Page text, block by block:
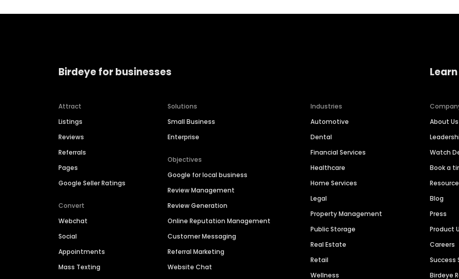
Birdeye for businesses
Attract
Listings
Reviews
Referrals
Pages
Google Seller Ratings
Convert
Webchat
Social
Appointments
Mass Texting
Solutions
Small Business
Enterprise
Objectives
Google for local business
Review Management
Review Generation
Online Reputation Management
Customer Messaging
Referral Marketing
Website Chat
Industries
Automotive
Dental
Financial Services
Healthcare
Home Services
Legal
Property Management
Public Storage
Real Estate
Retail
Wellness
About Us
Watch
Book a
Blog
Press
Product
Careers
Success
Birdeye